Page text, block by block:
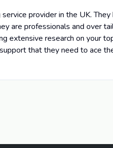
provider in the UK.
are professionals and over
extensive research on your
that they need to ace